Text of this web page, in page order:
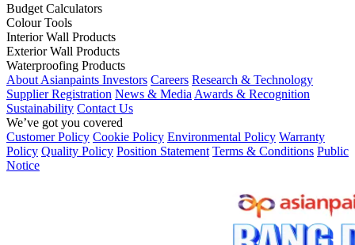
Budget Calculators
Colour Tools
Interior Wall Products
Exterior Wall Products
Waterproofing Products
About Asianpaints Investors Careers Research & Technology
Supplier Registration News & Media Awards & Recognition
Sustainability Contact Us
We’ve got you covered
Customer Policy Cookie Policy Environmental Policy Warranty
Policy Quality Policy Position Statement Terms & Conditions Public
Notice